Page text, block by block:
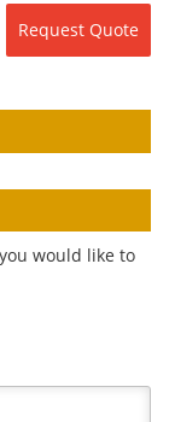
Request Quote
would like to